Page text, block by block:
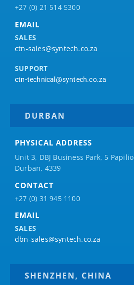
+27 (0) 21 514 5300
EMAIL
SALES
ctn-sales@syntech.co.za
SUPPORT
ctn-technical@syntech.co.za
DURBAN
PHYSICAL ADDRESS
Unit 3, DBJ Business Park, 5 Papilio
Durban, 4339
CONTACT
+27 (0) 31 945 1100
EMAIL
SALES
dbn-sales@syntech.co.za
SHENZHEN, CHINA